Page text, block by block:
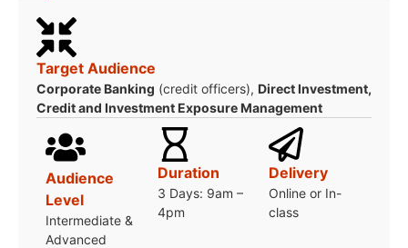
Target Audience
Corporate Banking (credit officers), Direct Investment,
Credit and Investment Exposure Management
Audience
Level
Intermediate &
Advanced
Duration
3 Days: 9am –
4pm
Delivery
Online or In-
class